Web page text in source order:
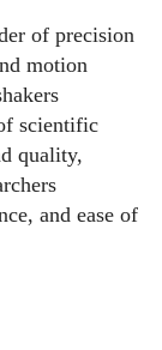
of precision
motion
scientific
quality,
and ease of